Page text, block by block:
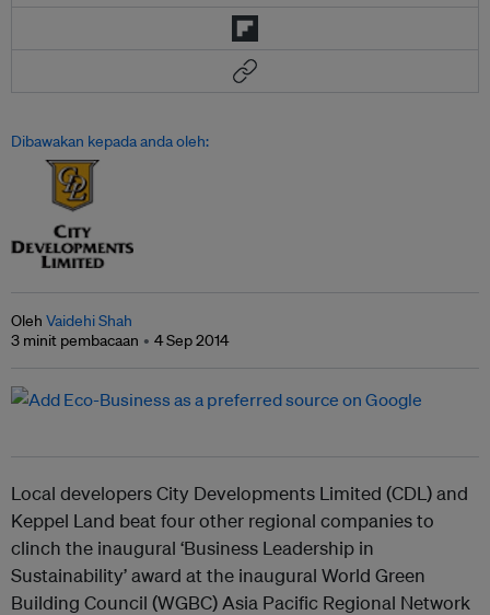
Dibawakan kepada anda oleh:
Oleh Vaidehi Shah
3 minit pembacaan
4 Sep 2014
Local developers City Developments Limited (CDL) and
Keppel Land beat four other regional companies to
clinch the inaugural ‘Business Leadership in
Sustainability’ award at the inaugural World Green
Building Council (WGBC) Asia Pacific Regional Network